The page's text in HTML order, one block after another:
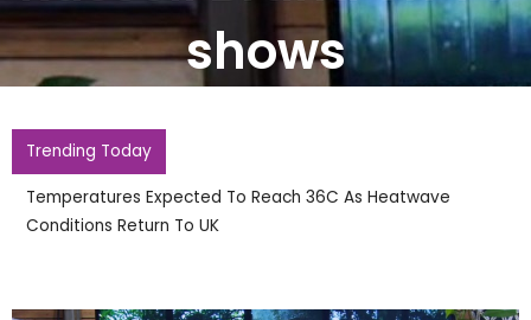
shows
Trending Today
England Footballer Ivan Toney Charged With Soho
Nightclub Assault